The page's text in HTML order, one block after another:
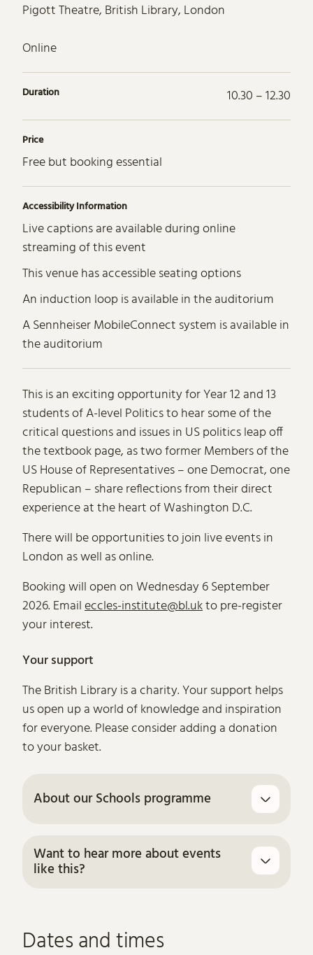
Pigott Theatre, British Library, London
Online
Duration 10.30 – 12.30
Price
Free but booking essential
Accessibility Information
Live captions are available during online
streaming of this event
This venue has accessible seating options
An induction loop is available in the auditorium
A Sennheiser MobileConnect system is available in
the auditorium
About US Politics Today
This is an exciting opportunity for Year 12 and 13
students of A-level Politics to hear some of the
critical questions and issues in US politics leap off
the textbook page, as two former Members of the
US House of Representatives – one Democrat, one
Republican – share reflections from their direct
experience at the heart of Washington D.C.
There will be opportunities to join live events in
London as well as online.
Booking will open on Wednesday 6 September
2026. Emaileccles-institute@bl.ukto pre-register
your interest.
Your support
The British Library is a charity. Your support helps
us open up a world of knowledge and inspiration
for everyone. Please consider adding a donation
to your basket.
About our Schools programme
Want to hear more about events
like this?
Dates and times